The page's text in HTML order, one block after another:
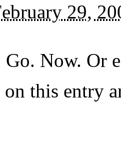
29,
Go. Now. Or
on this entry